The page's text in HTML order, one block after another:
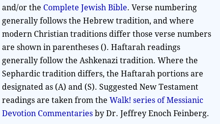
and/or the Complete Jewish Bible. Verse numbering
generally follows the Hebrew tradition, and where
modern Christian traditions differ those verse numbers
are shown in parentheses (). Haftarah readings
generally follow the Ashkenazi tradition. Where the
Sephardic tradition differs, the Haftarah portions are
designated as (A) and (S). Suggested New Testament
readings are taken from theWalk! series of Messianic
Devotion Commentaries by Dr. Jeffrey Enoch Feinberg.